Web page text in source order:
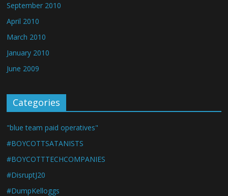
September 2010
April 2010
March 2010
January 2010
June 2009
Categories
"blue team paid operatives"
#BOYCOTTSATANISTS
#BOYCOTTTECHCOMPANIES
#DisruptJ20
#DumpKelloggs